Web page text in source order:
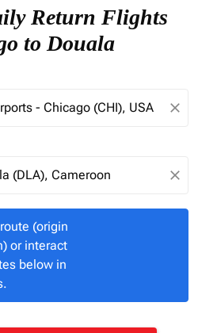
Return Flights
to Douala
close
close
(origin
or interact
below in
(origin and/or destination)